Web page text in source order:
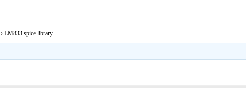
› LM833 spice library